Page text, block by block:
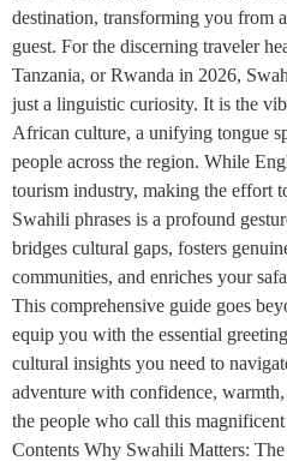
destination, transforming you from
guest. For the discerning traveler
Tanzania, or Rwanda in 2026,
just a linguistic curiosity. It is the
African culture, a unifying tongue
people across the region. While
tourism industry, making the effort
Swahili phrases is a profound
bridges cultural gaps, fosters
communities, and enriches your
This comprehensive guide goes
equip you with the essential
cultural insights you need to
adventure with confidence,
the people who call this
Contents Why Swahili Matters: